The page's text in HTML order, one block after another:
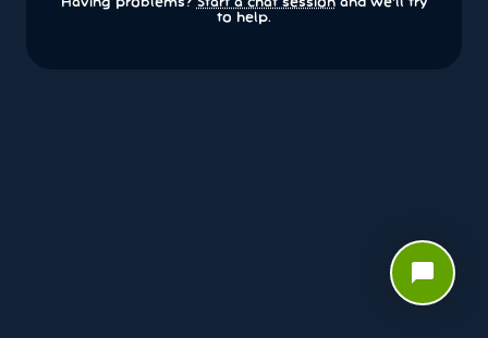
Having problems? Start a chat sessionand we’ll try
to help.
chat_bubble